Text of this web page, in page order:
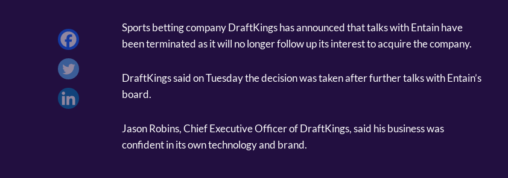
Sports betting company DraftKings has announced that talks with Entain have
been terminated as it will no longer follow up its interest to acquire the company.
DraftKings said on Tuesday the decision was taken after further talks with Entain’s
board.
Jason Robins, Chief Executive Officer of DraftKings, said his business was
confident in its own technology and brand.